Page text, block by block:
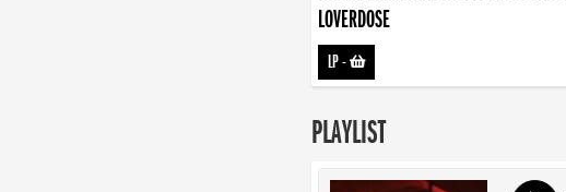
LOVERDOSE
LP-
PLAYLIST